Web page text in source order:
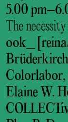
5.00 pm–
The
ook_
Colorlabor,
Elaine W.